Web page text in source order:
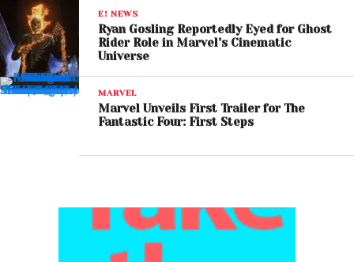
E! NEWS
Ryan Gosling Reportedly Eyed for Ghost
Rider Role in Marvel’s Cinematic
Universe
MARVEL
Marvel Unveils First Trailer for The
Fantastic Four: First Steps